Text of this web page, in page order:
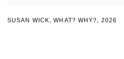
SUSAN WICK,WHAT? WHY?, 2026